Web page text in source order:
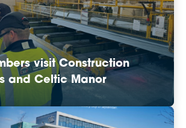
visit Construction
and Celtic Manor